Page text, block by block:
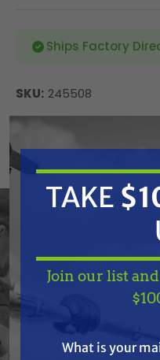
Ships Factory
SKU: 245508
Stock:
QUANTITY
UNDEFINED
QUANTITY
UNDEFINED
Graco 245508 Tube,
TAKE
TAKE
Join our list
What is your